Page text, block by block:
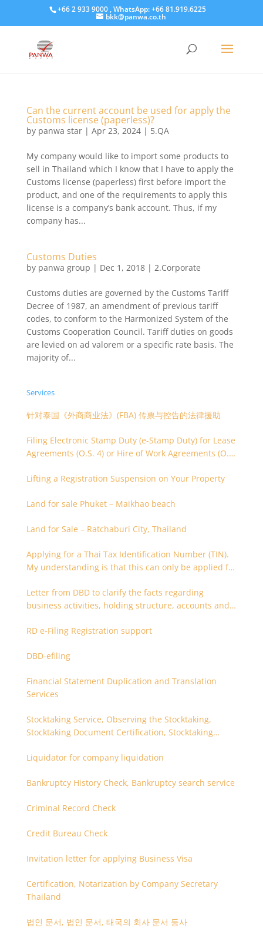
+66 2 933 9000 , WhatsApp: +66 81.919.6225
bkk@panwa.co.th
Can the current account be used for apply the
Customs license (paperless)?
by panwa star| Apr 23, 2024| 5.QA
My company would like to import some products to
sell in Thailand which I know that I have to apply the
Customs license (paperless) first before import the
product, and one of the requirements to apply this
license is a company’s bank account. Thus, if my
company has...
Customs Duties
by panwa group | Dec 1, 2018| 2.Corporate
Customs duties are governed by the Customs Tariff
Decree of 1987, an amendment of previous tariff
codes, to conform to the Harmonized System of the
Customs Cooperation Council. Tariff duties on goods
are levied on ad valorem or a specific rate basis. The
majority of...
Services
针对泰国《外商商业法》(FBA) 传票与控告的法律援助
Filing Electronic Stamp Duty (e-Stamp Duty) for Lease
Agreements (O.S. 4) or Hire of Work Agreements (O.S.
Lifting a Registration Suspension on Your Property
Land for sale Phuket – Maikhao beach
Land for Sale – Ratchaburi City, Thailand
Applying for a Thai Tax Identification Number (TIN).
My understanding is that this can only be applied for
Letter from DBD to clarify the facts regarding
business activities, holding structure, accounts and
RD e-Filing Registration support
DBD-efiling
Financial Statement Duplication and Translation
Services
Stocktaking Service, Observing the Stocktaking,
Stocktaking Document Certification, Stocktaking
Liquidator for company liquidation
Bankruptcy History Check, Bankruptcy search service
Criminal Record Check
Credit Bureau Check
Invitation letter for applying Business Visa
Certification, Notarization by Company Secretary
Thailand
법인 문서, 법인 문서, 태국의 회사 문서 등사